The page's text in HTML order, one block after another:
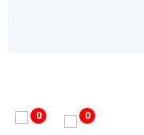
0 0